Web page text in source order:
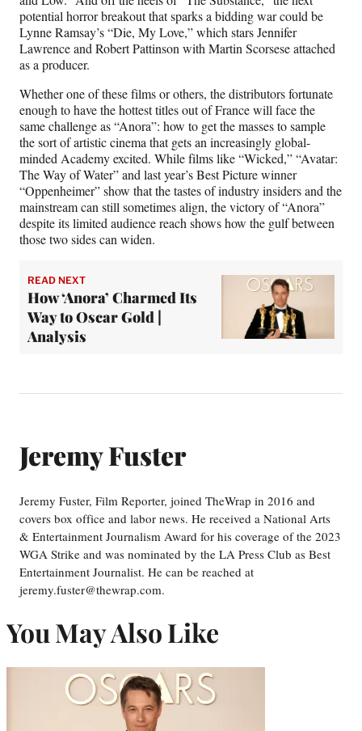
potential horror breakout that sparks a bidding war could be
Lynne Ramsay’s “Die, My Love,” which stars Jennifer
Lawrence and Robert Pattinson with Martin Scorsese attached
as a producer.
Whether one of these films or others, the distributors fortunate
enough to have the hottest titles out of France will face the
same challenge as “Anora”: how to get the masses to sample
the sort of artistic cinema that gets an increasingly global-
minded Academy excited. While films like “Wicked,” “Avatar:
The Way of Water” and last year’s Best Picture winner
“Oppenheimer” show that the tastes of industry insiders and the
mainstream can still sometimes align, the victory of “Anora”
despite its limited audience reach shows how the gulf between
those two sides can widen.
READ NEXT
How ‘Anora’ Charmed Its
Way to Oscar Gold |
Analysis
Jeremy Fuster
Jeremy Fuster, Film Reporter, joined TheWrap in 2016 and
covers box office and labor news. He received a National Arts
& Entertainment Journalism Award for his coverage of the 2023
WGA Strike and was nominated by the LA Press Club as Best
Entertainment Journalist. He can be reached at
jeremy.fuster@thewrap.com.
You May Also Like